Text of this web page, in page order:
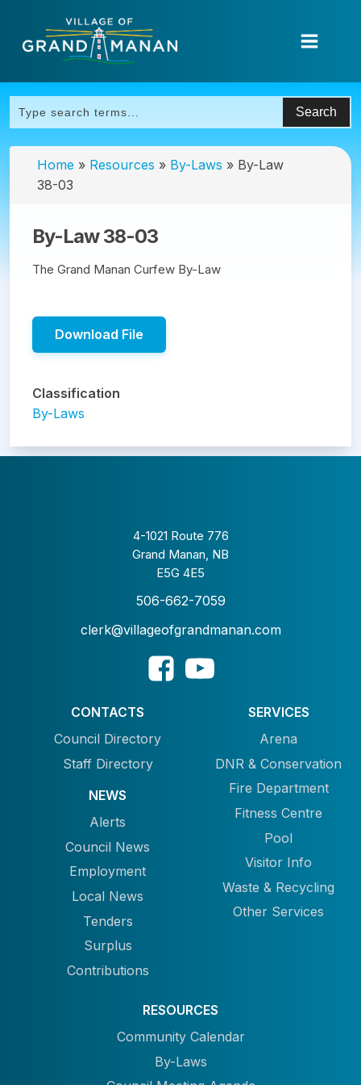
Home » Resources » By-Laws » By-Law
38-03
By-Law 38-03
The Grand Manan Curfew By-Law
Download File
Classification
By-Laws
4-1021 Route 776
Grand Manan, NB
E5G 4E5
506-662-7059
clerk@villageofgrandmanan.com
CONTACTS
Council Directory
Staff Directory
NEWS
Alerts
Council News
Employment
Local News
Tenders
Surplus
Contributions
SERVICES
Arena
DNR & Conservation
Fire Department
Fitness Centre
Pool
Visitor Info
Waste & Recycling
Other Services
RESOURCES
Community Calendar
By-Laws